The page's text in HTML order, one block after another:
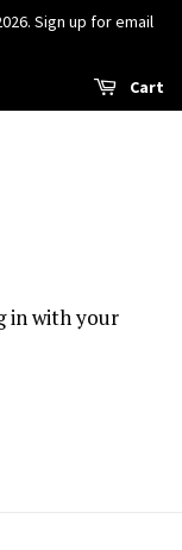
Sign up for email
Cart
in with your